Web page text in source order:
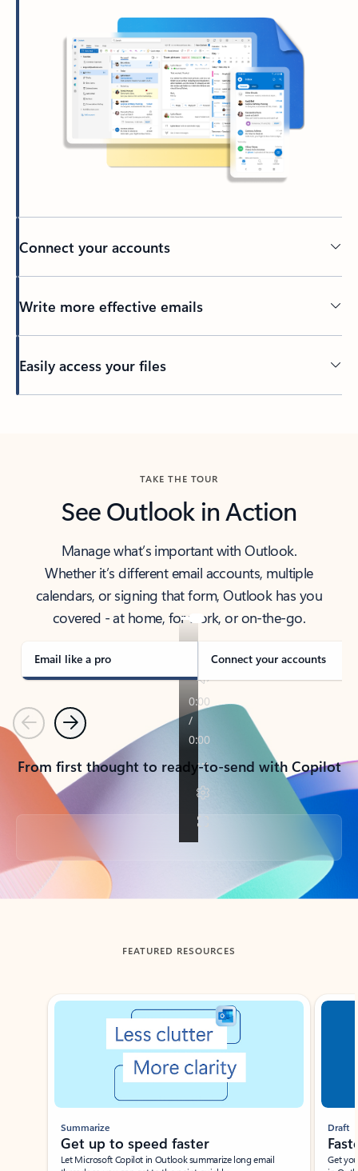
Connect your accounts
Write more effective emails
Easily access your files
TAKE THE TOUR
See Outlook in Action
Manage what’s important with Outlook.
Whether it’s different email accounts, multiple
calendars, or signing that form, Outlook has you
covered - at home, for work, or on-the-go.
Email like a pro Connect your accounts
PreviousNext
From first thought to ready-to-send with Copilot
Back to tabs
FEATURED RESOURCES
Showing slide 1 of 3
Summarize
Get up to speed faster ​
Let Microsoft Copilot in Outlook summarize long email
Draft
Get